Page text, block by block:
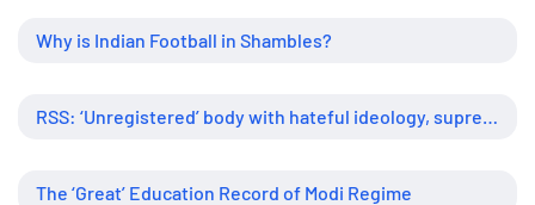
Why is Indian Football in Shambles?
The ‘Great’ Education Record of Modi Regime